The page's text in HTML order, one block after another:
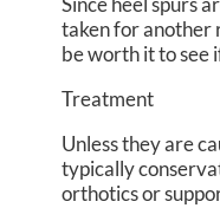
taken for another
be worth it to see
Treatment
Unless they are
typically
orthotics or